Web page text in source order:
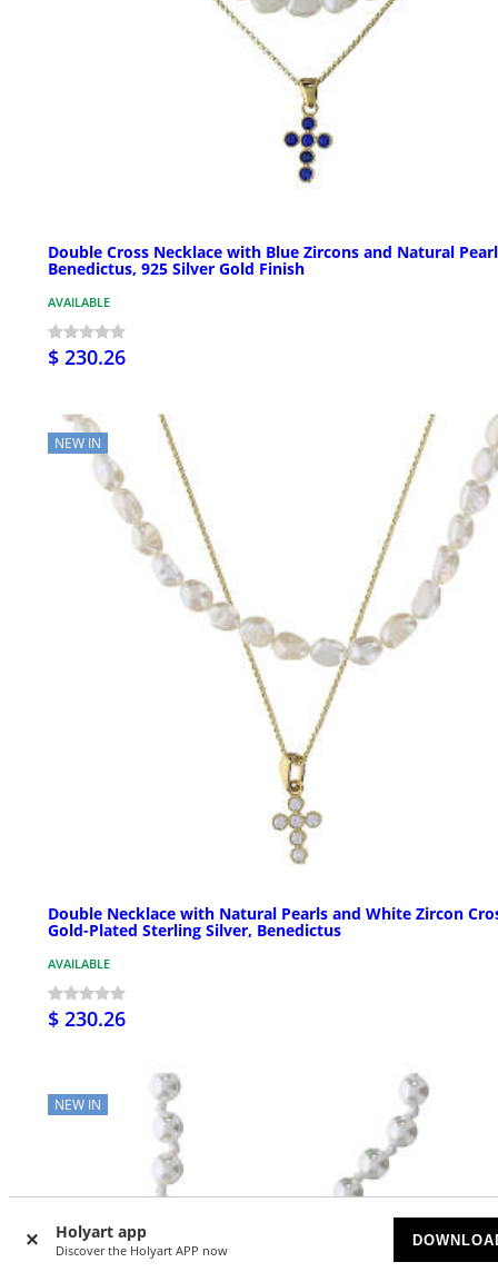
Holyart app
Discover the Holyart APP now
Double Cross Necklace with Blue Zircons and Natural
Benedictus, 925 Silver Gold Finish
AVAILABLE
$ 230.26
NEW IN
Double Necklace with Natural Pearls and White Zircon
Gold-Plated Sterling Silver, Benedictus
AVAILABLE
$ 230.26
NEW IN